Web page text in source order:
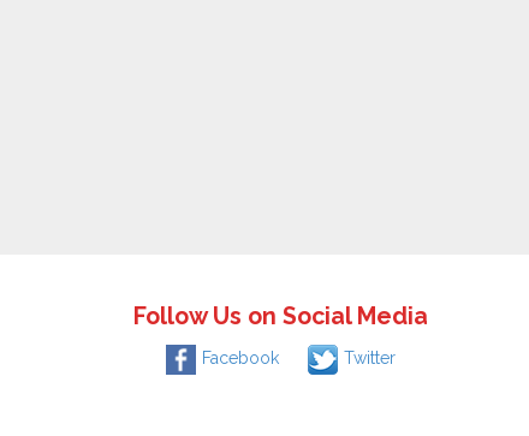
Follow Us on Social Media
Facebook Twitter